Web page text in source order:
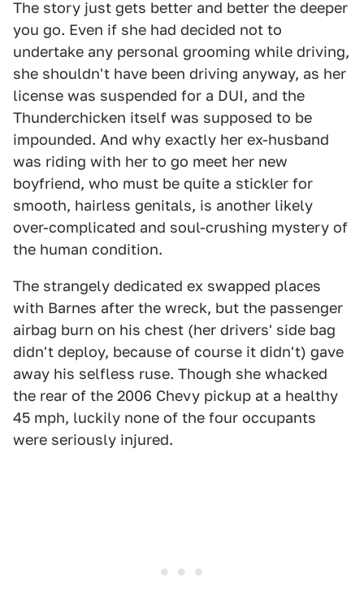
The story just gets better and better the deeper
you go. Even if she had decided not to
undertake any personal grooming while driving,
she shouldn't have been driving anyway, as her
license was suspended for a DUI, and the
Thunderchicken itself was supposed to be
impounded. And why exactly her ex-husband
was riding with her to go meet her new
boyfriend, who must be quite a stickler for
smooth, hairless genitals, is another likely
over-complicated and soul-crushing mystery of
the human condition.
The strangely dedicated ex swapped places
with Barnes after the wreck, but the passenger
airbag burn on his chest (her drivers' side bag
didn't deploy, because of course it didn't) gave
away his selfless ruse. Though she whacked
the rear of the 2006 Chevy pickup at a healthy
45 mph, luckily none of the four occupants
were seriously injured.